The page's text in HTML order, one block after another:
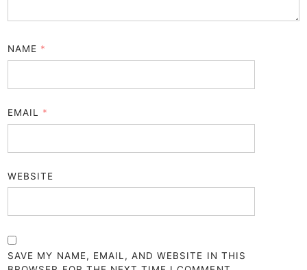
NAME *
EMAIL *
WEBSITE
SAVE MY NAME, EMAIL, AND WEBSITE IN THIS